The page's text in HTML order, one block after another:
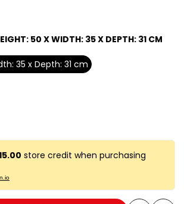
50 X WIDTH: 35 X DEPTH: 31 CM
35 x Depth: 31 cm
store credit when purchasing